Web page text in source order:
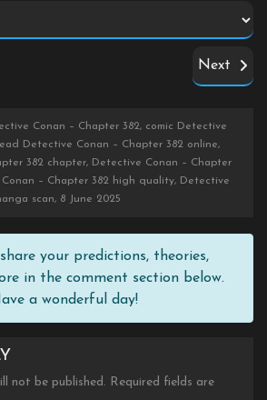
Next
Conan – Chapter 382, comic Detective
Detective Conan – Chapter 382 online,
382 chapter, Detective Conan – Chapter
– Chapter 382 high quality, Detective
scan, 8 June 2025
your predictions, theories,
in the comment section below.
a wonderful day!
not be published. Required fields are